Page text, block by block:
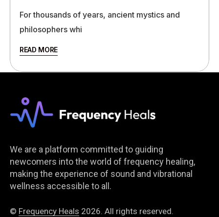
For thousands of years, ancient mystics and
philosophers whi
READ MORE
We are a platform committed to guiding
newcomers into the world of frequency healing,
making the experience of sound and vibrational
wellness accessible to all.
© Frequency Heals 2026. All rights reserved.